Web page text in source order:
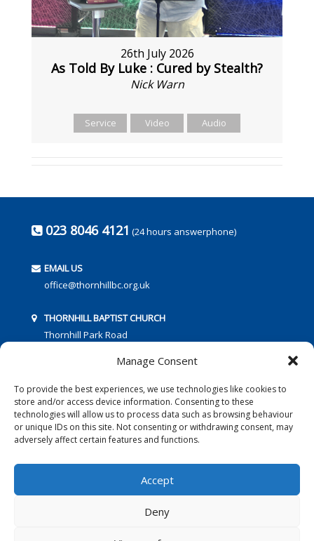
Manage Consent
To provide the best experiences, we use technologies like cookies to
store and/or access device information. Consenting to these
technologies will allow us to process data such as browsing behaviour
or unique IDs on this site. Not consenting or withdrawing consent, may
adversely affect certain features and functions.
Accept
Deny
26th July 2026
As Told By Luke : Cured by Stealth?
Nick Warn
Service Video Audio
023 8046 4121 (24 hours answerphone)
EMAIL US
office@thornhillbc.org.uk
THORNHILL BAPTIST CHURCH
Thornhill Park Road